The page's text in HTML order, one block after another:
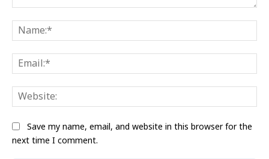
Save my name, email, and website in this browser for the
next time I comment.